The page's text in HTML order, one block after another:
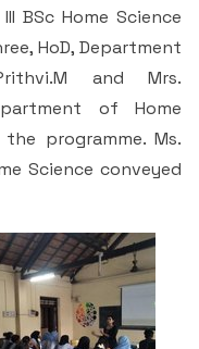
BSc Home Science
HoD, Department
and Mrs.
of Home
programme. Ms.
Science conveyed